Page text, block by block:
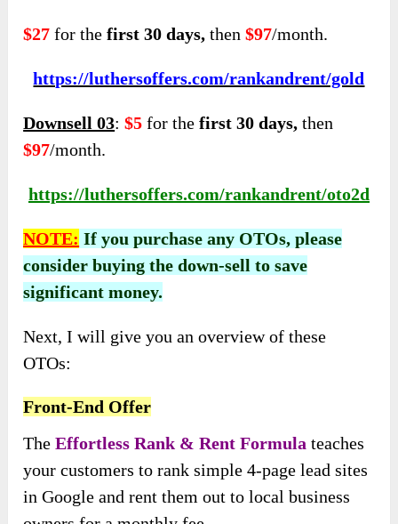
$27 for thefirst 30 days, then$97/month.
https://luthersoffers.com/rankandrent/gold
Downsell 03: $5 for thefirst 30 days, then
$97/month.
https://luthersoffers.com/rankandrent/oto2d
NOTE: If you purchase any OTOs, please
consider buying the down-sell to save
significant money.
Next, I will give you an overview of these
OTOs:
Front-End Offer
TheEffortless Rank & Rent Formula teaches
your customers to rank simple 4-page lead sites
in Google and rent them out to local business